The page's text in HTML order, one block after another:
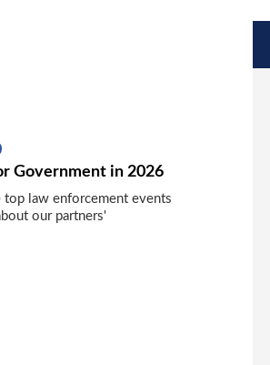
Government in 2026
law enforcement events
our partners'